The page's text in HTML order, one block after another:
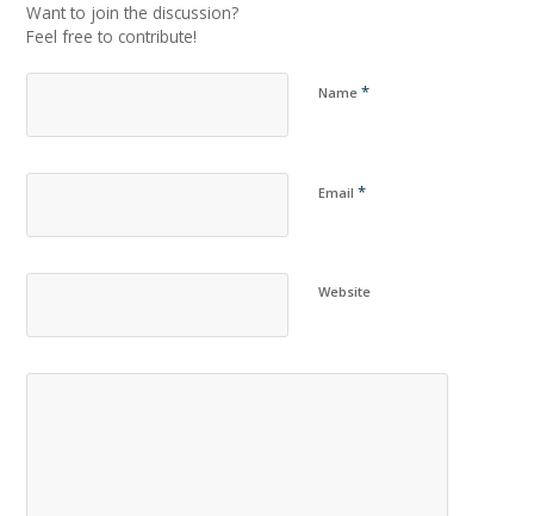
Want to join the discussion?
Feel free to contribute!
Name*
Email*
Website